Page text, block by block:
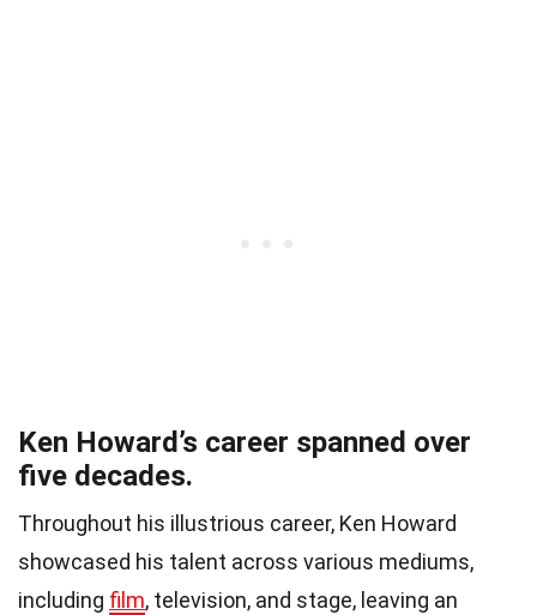
Ken Howard’s career spanned over
five decades.
Throughout his illustrious career, Ken Howard
showcased his talent across various mediums,
including film, television, and stage, leaving an